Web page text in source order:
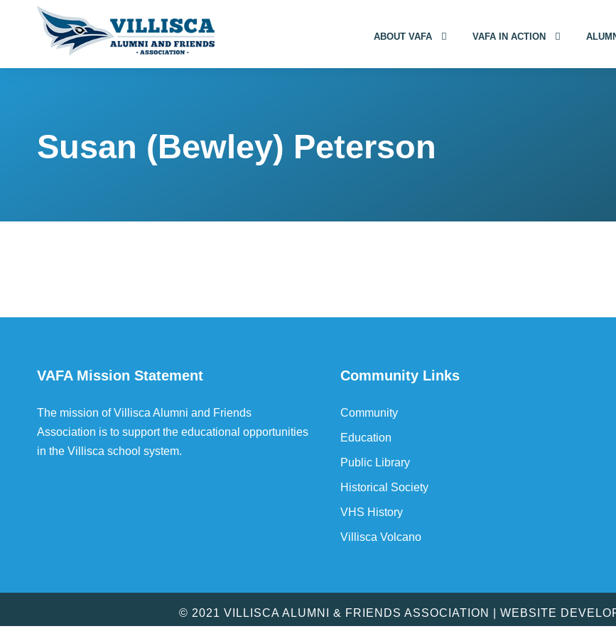
ABOUT VAFA VAFA IN ACTION
Susan (Bewley) Peterson
VAFA Mission Statement
The mission of Villisca Alumni and Friends
Association is to support the educational opportunities
in the Villisca school system.
Community Links
Community
Education
Public Library
Historical Society
VHS History
Villisca Volcano
© 2021 VILLISCA ALUMNI & FRIENDS ASSOCIATION | WEBSITE